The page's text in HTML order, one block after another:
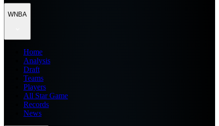
WNBA
Home
Analysis
Draft
Teams
Players
All Star Game
Records
News